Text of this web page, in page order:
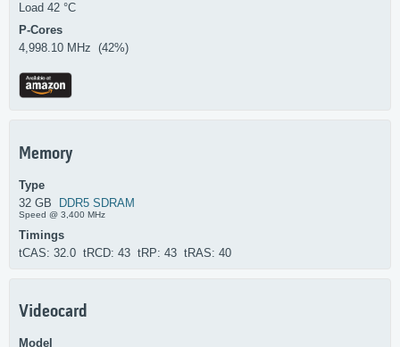
Load 42 °C
P-Cores
4,998.10 MHz (42%)
Memory
Type
32 GB DDR5 SDRAM
Speed @ 3,400 MHz
Timings
tCAS: 32.0 tRCD: 43 tRP: 43 tRAS: 40
Videocard
Model